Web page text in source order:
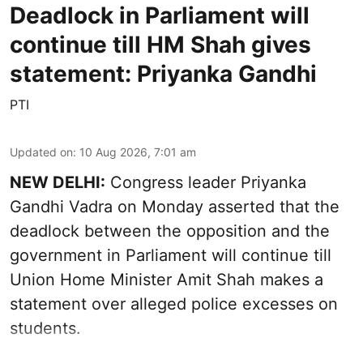
Deadlock in Parliament will
continue till HM Shah gives
statement: Priyanka Gandhi
PTI
Updated on: 10 Aug 2026, 7:01 am
NEW DELHI: Congress leader Priyanka
Gandhi Vadra on Monday asserted that the
deadlock between the opposition and the
government in Parliament will continue till
Union Home Minister Amit Shah makes a
statement over alleged police excesses on
students.